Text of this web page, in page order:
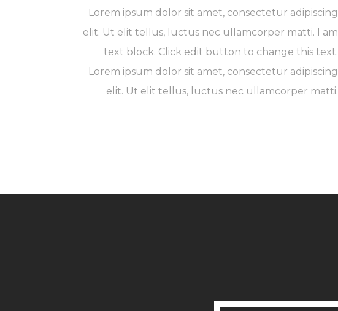
Lorem ipsum dolor sit amet, consectetur adipiscing
elit. Ut elit tellus, luctus nec ullamcorper matti. I am
text block. Click edit button to change this text.
Lorem ipsum dolor sit amet, consectetur adipiscing
elit. Ut elit tellus, luctus nec ullamcorper matti.
Launch Project